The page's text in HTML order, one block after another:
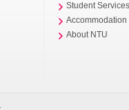
Student
Accommodation
About NTU